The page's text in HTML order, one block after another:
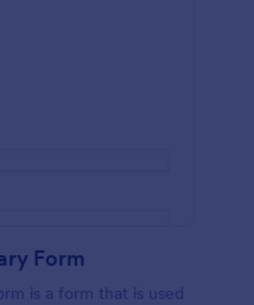
Form
is a form that is used